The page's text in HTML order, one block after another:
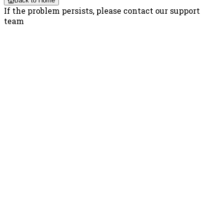
If the problem persists, please contact our support
team